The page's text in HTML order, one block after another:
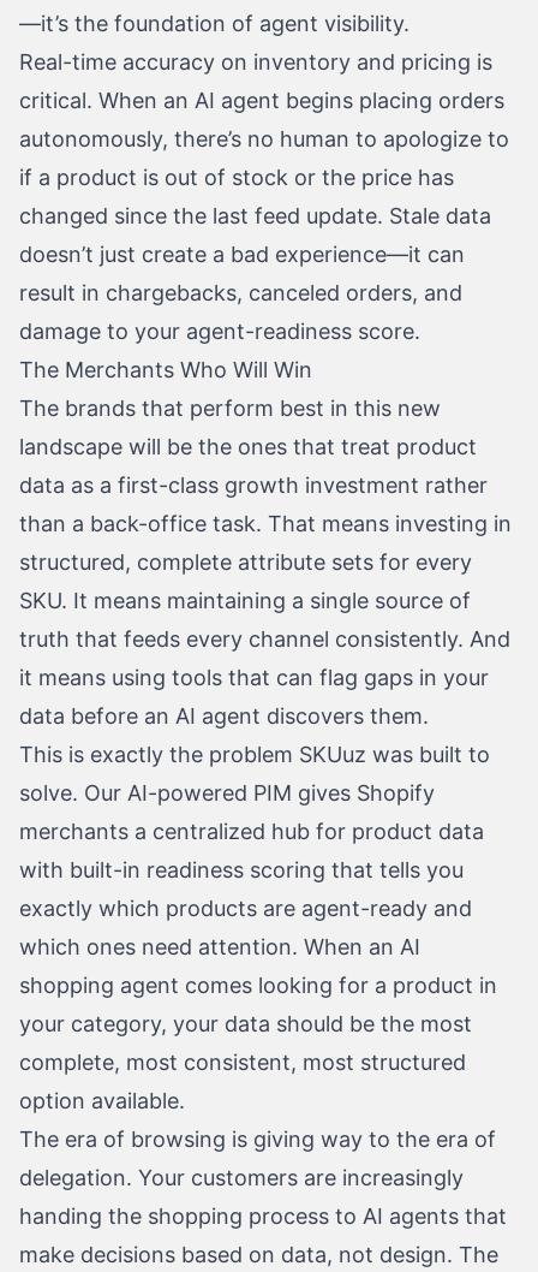
—it’s the foundation of agent visibility.
Real-time accuracy on inventory and pricing is
critical. When an AI agent begins placing orders
autonomously, there’s no human to apologize to
if a product is out of stock or the price has
changed since the last feed update. Stale data
doesn’t just create a bad experience—it can
result in chargebacks, canceled orders, and
damage to your agent-readiness score.
The Merchants Who Will Win
The brands that perform best in this new
landscape will be the ones that treat product
data as a first-class growth investment rather
than a back-office task. That means investing in
structured, complete attribute sets for every
SKU. It means maintaining a single source of
truth that feeds every channel consistently. And
it means using tools that can flag gaps in your
data before an AI agent discovers them.
This is exactly the problem SKUuz was built to
solve. Our AI-powered PIM gives Shopify
merchants a centralized hub for product data
with built-in readiness scoring that tells you
exactly which products are agent-ready and
which ones need attention. When an AI
shopping agent comes looking for a product in
your category, your data should be the most
complete, most consistent, most structured
option available.
The era of browsing is giving way to the era of
delegation. Your customers are increasingly
handing the shopping process to AI agents that
make decisions based on data, not design. The